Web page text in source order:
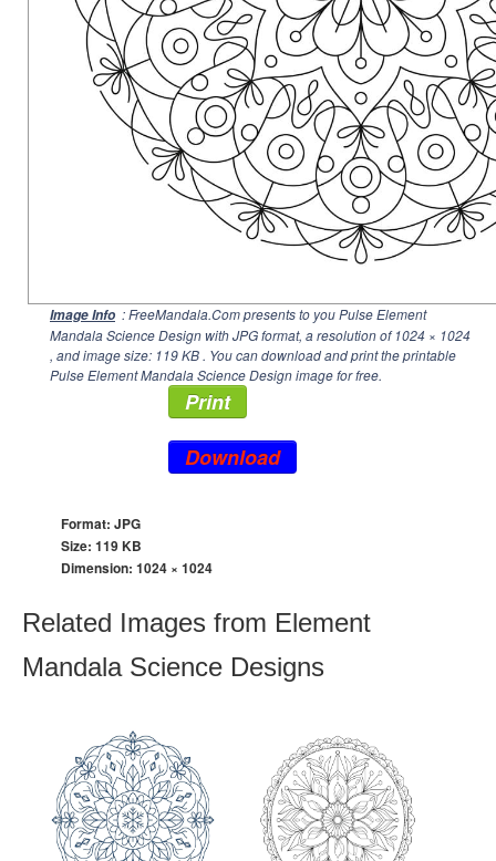
Image Info : FreeMandala.Com presents to you Pulse Element
Mandala Science Design with JPG format, a resolution of1024 × 1024
, and image size: 119 KB . You can download and print the printable
Pulse Element Mandala Science Design image for free.
Print
Download
Format: JPG
Size: 119 KB
Dimension: 1024 × 1024
Related Images from Element
Mandala Science Designs